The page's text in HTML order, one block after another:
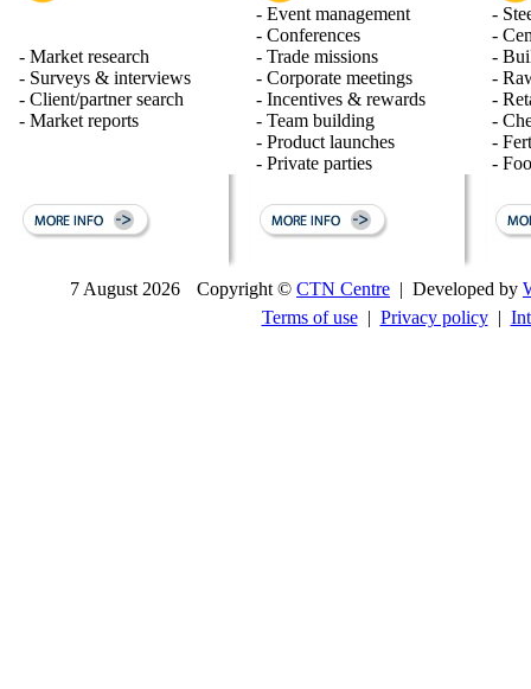
- Market research
- Surveys & interviews
- Client/partner search
- Market reports
- Event management
- Conferences
- Trade missions
- Corporate meetings
- Incentives & rewards
- Team building
- Product launches
- Private parties
-
-
-
-
-
-
-
-
7 August 2026 Copyright © CTN Centre | Developed by
Terms of use| Privacy policy|